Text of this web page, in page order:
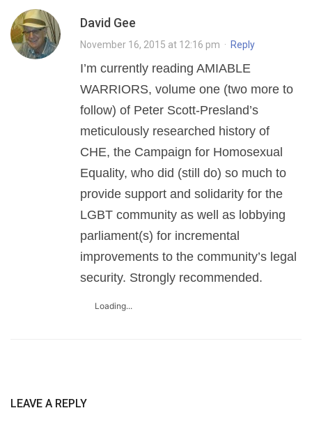
David Gee
November 16, 2015 at 12:16 pm · Reply
I’m currently reading AMIABLE
WARRIORS, volume one (two more to
follow) of Peter Scott-Presland’s
meticulously researched history of
CHE, the Campaign for Homosexual
Equality, who did (still do) so much to
provide support and solidarity for the
LGBT community as well as lobbying
parliament(s) for incremental
improvements to the community’s legal
security. Strongly recommended.
Loading...
LEAVE A REPLY